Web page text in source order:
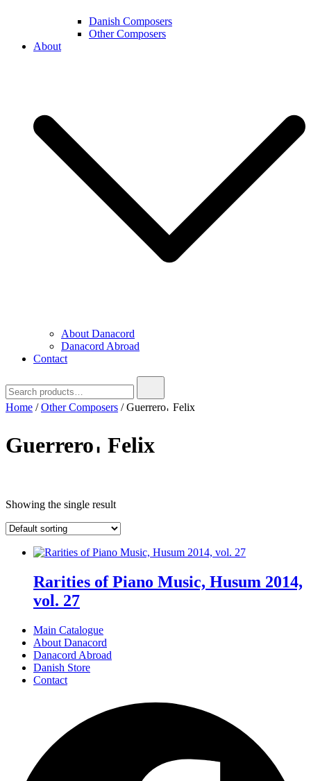
Danish Composers
Other Composers
About
About Danacord
Danacord Abroad
Contact
for:
Home /Other Composers / Guerrero𐄀 Felix
Guerrero𐄀 Felix
Showing the single result
Rarities of Piano Music, Husum 2014,
vol. 27
Main Catalogue
About Danacord
Danacord Abroad
Danish Store
Contact